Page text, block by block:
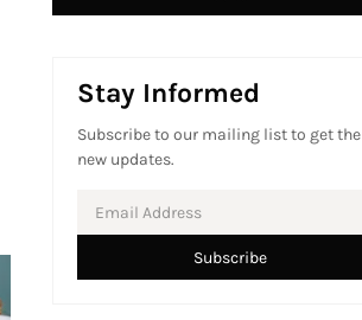
Stay Informed
Subscribe to our mailing list to get the
new updates.